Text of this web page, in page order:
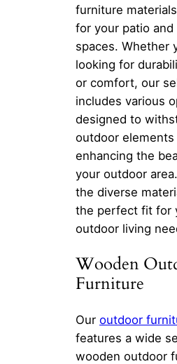
furniture
for your patio and
spaces. Whether
looking for
or comfort, our
includes various
designed to
outdoor elements
enhancing the
your outdoor
the diverse
the perfect fit for
outdoor living
Wooden
Furniture
Our outdoor
features a wide
wooden outdoor